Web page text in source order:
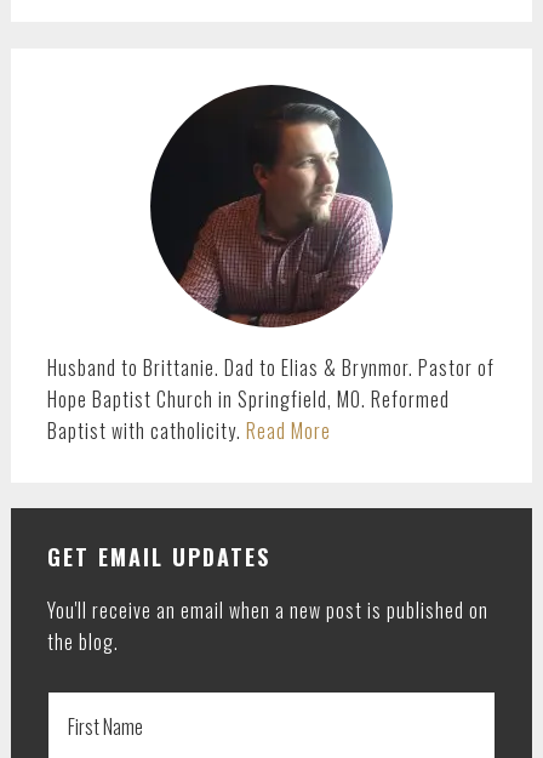
Husband to Brittanie. Dad to Elias & Brynmor. Pastor of
Hope Baptist Church in Springfield, MO. Reformed
Baptist with catholicity. Read More
GET EMAIL UPDATES
You'll receive an email when a new post is published on
the blog.